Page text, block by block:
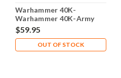
Warhammer 40K-
Warhammer 40K-Army
Transport Carrying Case
Foam trays - Lot 105
$59.95
OUT OF STOCK